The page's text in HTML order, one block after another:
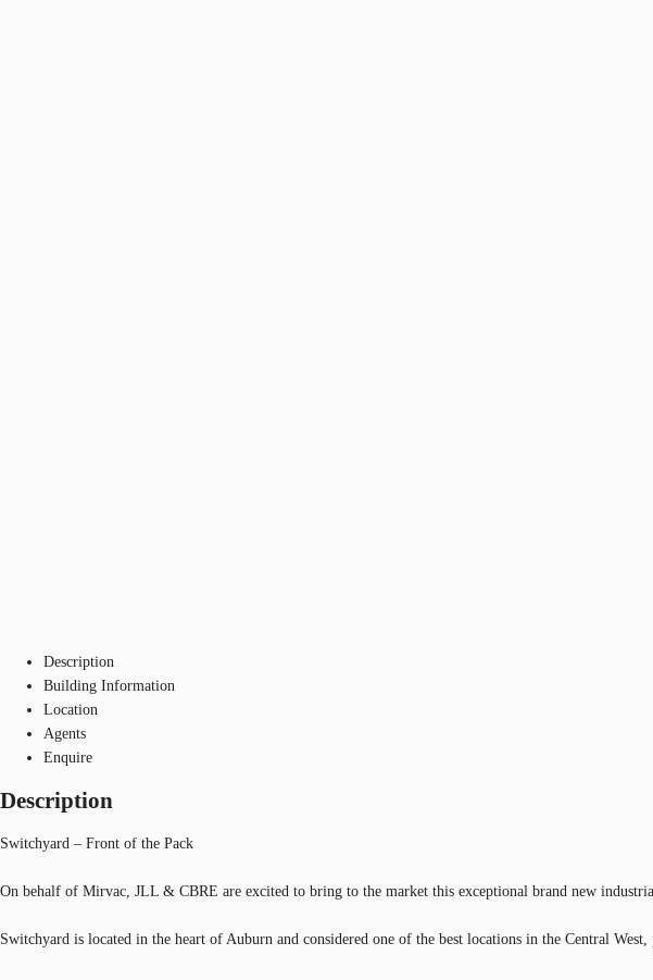
Description
Building Information
Location
Agents
Enquire
Description
Switchyard – Front of the Pack
On behalf of Mirvac, JLL & CBRE are excited to bring to the market this exceptional brand new
Switchyard is located in the heart of Auburn and considered one of the best locations in the Central